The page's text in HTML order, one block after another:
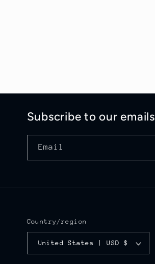
Subscribe to our emails
Email
Country/region
United States | USD $